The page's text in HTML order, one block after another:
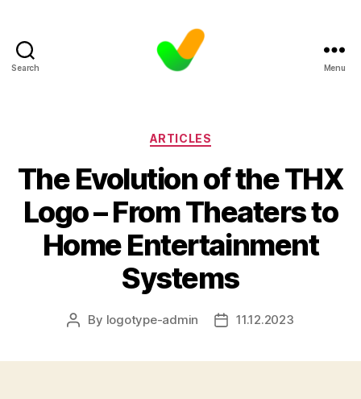
Search Menu
Categories
ARTICLES
The Evolution of the THX
Logo – From Theaters to
Home Entertainment
Systems
Post
By logotype-admin
Post11.12.2023